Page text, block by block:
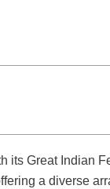
its Great Indian
a diverse